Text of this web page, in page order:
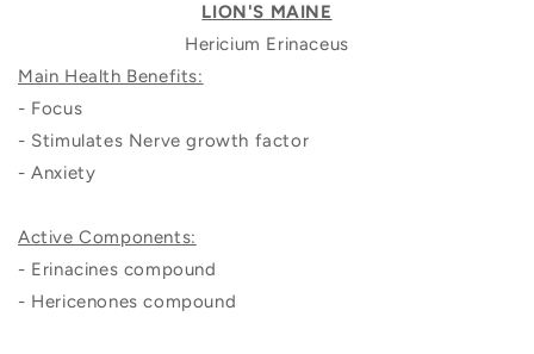
LION'S MAINE
Hericium Erinaceus
Main Health Benefits:
- Focus
- Stimulates Nerve growth factor
- Anxiety
Active Components:
- Erinacines compound
- Hericenones compound